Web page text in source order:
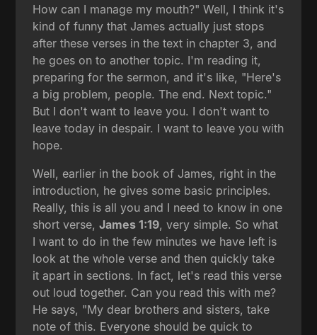
How can I manage my mouth?" Well, I think it's
kind of funny that James actually just stops
after these verses in the text in chapter 3, and
he goes on to another topic. I'm reading it,
preparing for the sermon, and it's like, "Here's
a big problem, people. The end. Next topic."
But I don't want to leave you. I don't want to
leave today in despair. I want to leave you with
hope.
Well, earlier in the book of James, right in the
introduction, he gives some basic principles.
Really, this is all you and I need to know in one
short verse,James 1:19, very simple. So what
I want to do in the few minutes we have left is
look at the whole verse and then quickly take
it apart in sections. In fact, let's read this verse
out loud together. Can you read this with me?
He says, "My dear brothers and sisters, take
note of this. Everyone should be quick to